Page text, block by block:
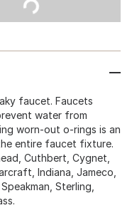
faucet. Faucets
water from
worn-out o-rings is an
entire faucet fixture.
Cuthbert, Cygnet,
Indiana, Jameco,
Sterling,